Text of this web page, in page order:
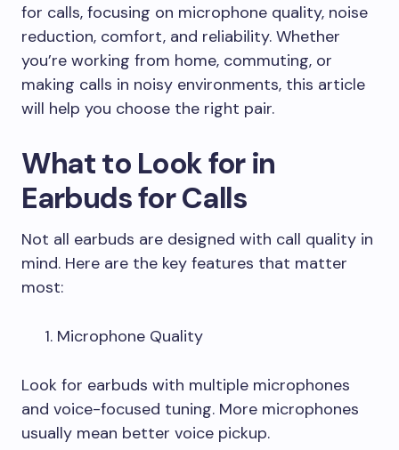
for calls, focusing on microphone quality, noise
reduction, comfort, and reliability. Whether
you’re working from home, commuting, or
making calls in noisy environments, this article
will help you choose the right pair.
What to Look for in
Earbuds for Calls
Not all earbuds are designed with call quality in
mind. Here are the key features that matter
most:
Microphone Quality
Look for earbuds with multiple microphones
and voice-focused tuning. More microphones
usually mean better voice pickup.